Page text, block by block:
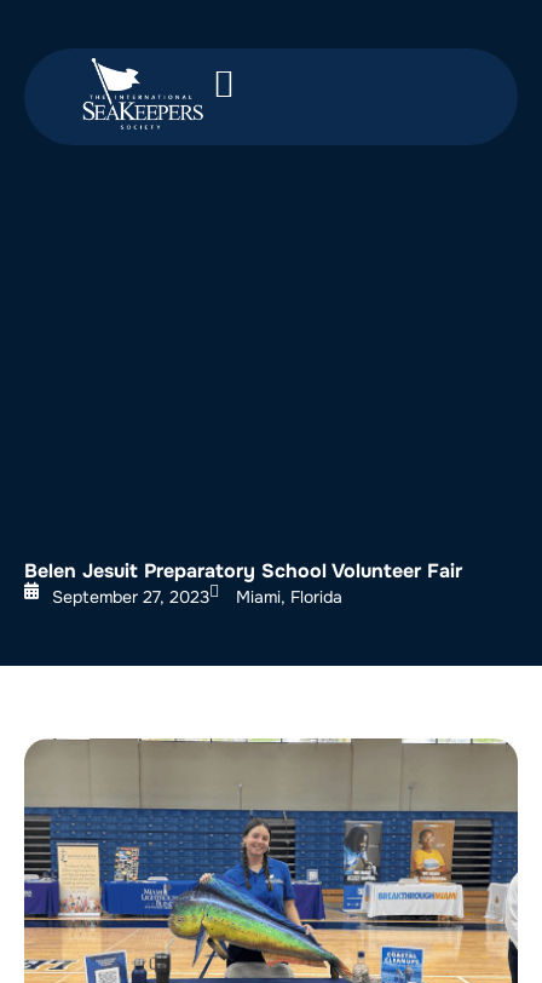
Belen Jesuit Preparatory School Volunteer Fair
September 27, 2023 Miami, Florida